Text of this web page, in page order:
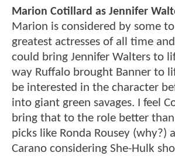
Marion Cotillard as Jennifer
Marion is considered by some
greatest actresses of all time
could bring Jennifer Walters to
way Ruffalo brought Banner to
be interested in the character
into giant green savages. I feel
bring that to the role better
picks like Ronda Rousey (why?)
Carano considering She-Hulk